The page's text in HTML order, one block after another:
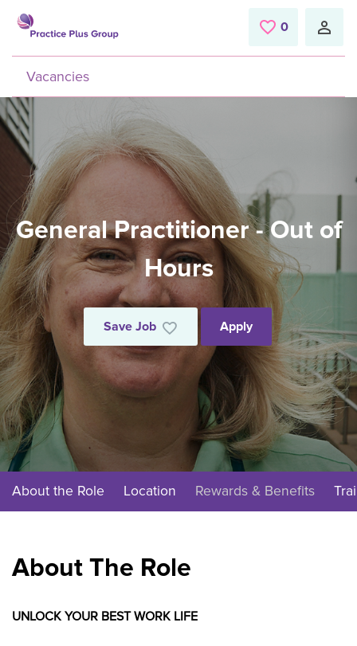
0 Saved Jobs
Vacancies
General Practitioner - Out of
Hours
Save Job Apply
About the Role Location Rewards & Benefits
About The Role
UNLOCK YOUR BEST WORK LIFE